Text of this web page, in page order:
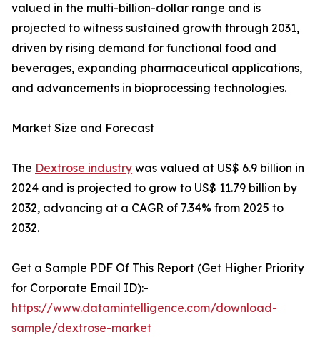
valued in the multi-billion-dollar range and is
projected to witness sustained growth through 2031,
driven by rising demand for functional food and
beverages, expanding pharmaceutical applications,
and advancements in bioprocessing technologies.
Market Size and Forecast
The Dextrose industry was valued at US$ 6.9 billion in
2024 and is projected to grow to US$ 11.79 billion by
2032, advancing at a CAGR of 7.34% from 2025 to
2032.
Get a Sample PDF Of This Report (Get Higher Priority
for Corporate Email ID):-
https://www.datamintelligence.com/download-
sample/dextrose-market